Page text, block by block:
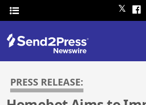
𝕏
PRESS RELEASE: